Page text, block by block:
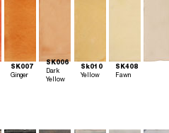
SK007
Ginger
SK006
Dark
Yellow
Sk010
Yellow
SK408
Fawn